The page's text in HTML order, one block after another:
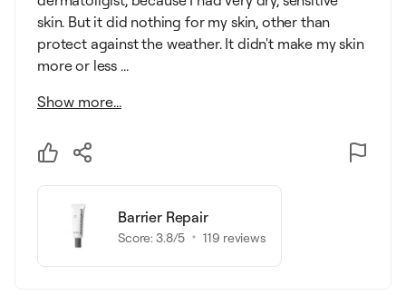
skin. But it did nothing for my skin, other than
protect against the weather. It didn't make my skin
more or less ...
Show more...
Barrier Repair
Score:3.8/5 119 reviews